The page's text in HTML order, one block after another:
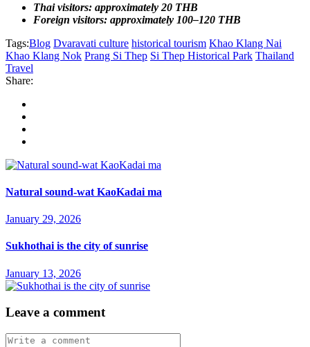
Thai visitors: approximately 20 THB
Foreign visitors: approximately 100–120 THB
Tags:Blog Dvaravati culture historical tourism Khao Klang Nai
Khao Klang Nok Prang Si Thep Si Thep Historical Park Thailand
Travel
Share:
Natural sound-wat KaoKadai ma
January 29, 2026
Sukhothai is the city of sunrise
January 13, 2026
Leave a comment